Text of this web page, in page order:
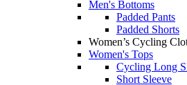
Men's Bottoms
Padded Pants
Padded Shorts
Women’s Cycling
Women's Tops
Cycling Long
Short Sleeve